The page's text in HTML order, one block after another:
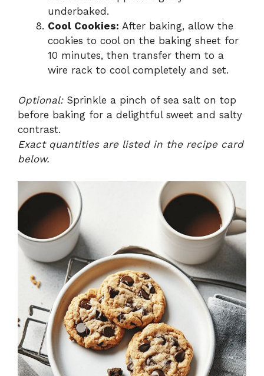
underbaked.
Cool Cookies: After baking, allow the
cookies to cool on the baking sheet for
10 minutes, then transfer them to a
wire rack to cool completely and set.
Optional:Sprinkle a pinch of sea salt on top
before baking for a delightful sweet and salty
contrast.
Exact quantities are listed in the recipe card
below.